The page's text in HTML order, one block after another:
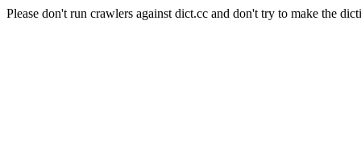
Please don't run crawlers against dict.cc and don't try to make the